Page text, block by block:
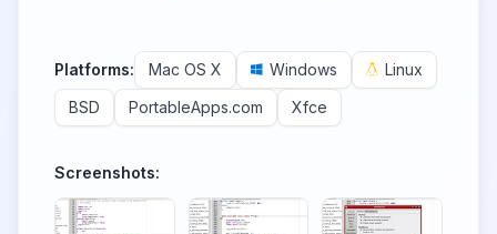
Platforms: Mac OS X Windows
Linux
BSD
PortableApps.com Xfce
Screenshots: